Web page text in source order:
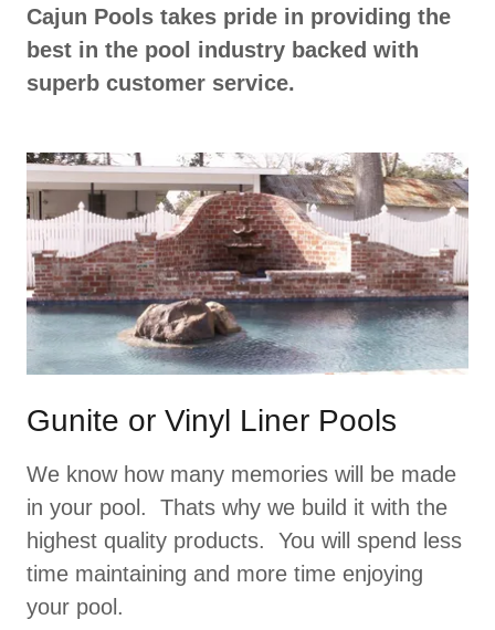
Cajun Pools takes pride in providing the
best in the pool industry backed with
superb customer service.
Gunite or Vinyl Liner Pools
We know how many memories will be made
in your pool. Thats why we build it with the
highest quality products. You will spend less
time maintaining and more time enjoying
your pool.